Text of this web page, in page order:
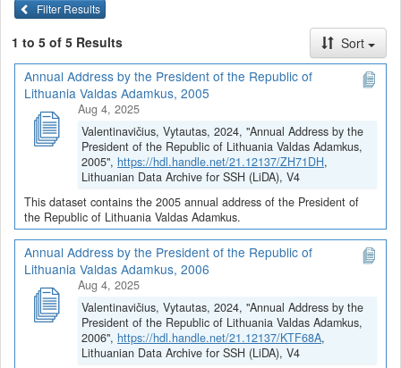
Filter Results
1 to 5 of 5 Results
Sort
Annual Address by the President of the Republic of
Lithuania Valdas Adamkus, 2005
Aug 4, 2025
Valentinavičius, Vytautas, 2024, "Annual Address by the
President of the Republic of Lithuania Valdas Adamkus,
2005", https://hdl.handle.net/21.12137/ZH71DH,
Lithuanian Data Archive for SSH (LiDA), V4
This dataset contains the 2005 annual address of the President of
the Republic of Lithuania Valdas Adamkus.
Annual Address by the President of the Republic of
Lithuania Valdas Adamkus, 2006
Aug 4, 2025
Valentinavičius, Vytautas, 2024, "Annual Address by the
President of the Republic of Lithuania Valdas Adamkus,
2006", https://hdl.handle.net/21.12137/KTF68A,
Lithuanian Data Archive for SSH (LiDA), V4